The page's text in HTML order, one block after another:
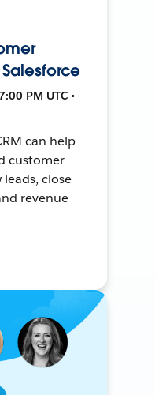
PM UTC •
can help
customer
close
revenue